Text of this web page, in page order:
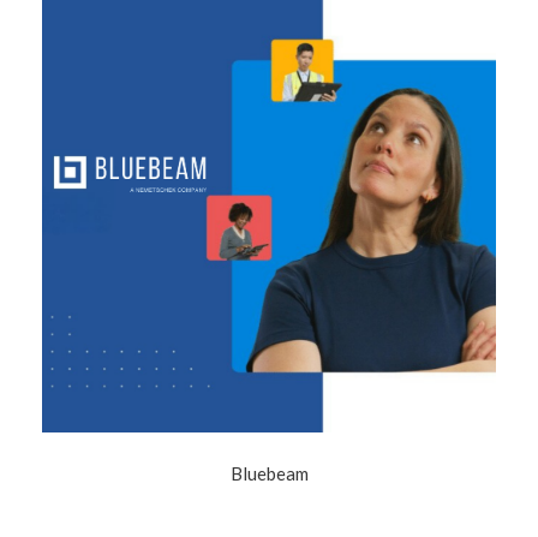
Bluebeam